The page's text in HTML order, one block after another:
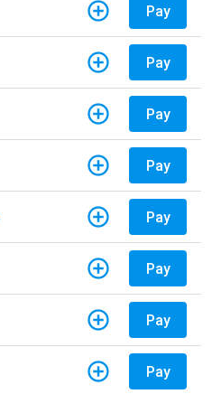
Pay
Pay
Pay
Pay
Pay
Pay
Pay
Pay